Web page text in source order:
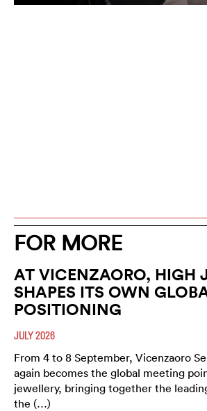
FOR MORE
AT VICENZAORO, HIGH
SHAPES ITS OWN
POSITIONING
JULY 2026
From 4 to 8 September, Vicenzaoro
again becomes the global meeting
jewellery, bringing together the
the (…)